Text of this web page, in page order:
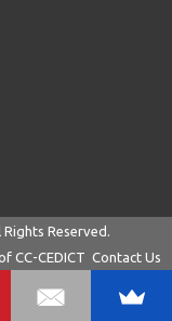
Rights Reserved.
CC-CEDICT Contact Us